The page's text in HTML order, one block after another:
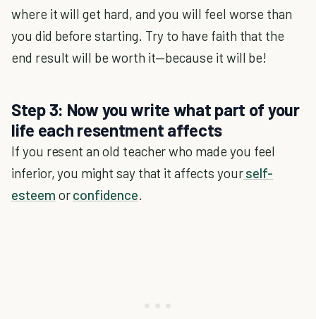
where it will get hard, and you will feel worse than
you did before starting. Try to have faith that the
end result will be worth it—because it will be!
Step 3: Now you write what part of your
life each resentment affects
If you resent an old teacher who made you feel
inferior, you might say that it affects yourself-
esteem orconfidence.